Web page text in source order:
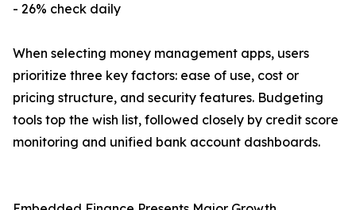
- 26% check daily
When selecting money management apps, users
prioritize three key factors: ease of use, cost or
pricing structure, and security features. Budgeting
tools top the wish list, followed closely by credit score
monitoring and unified bank account dashboards.